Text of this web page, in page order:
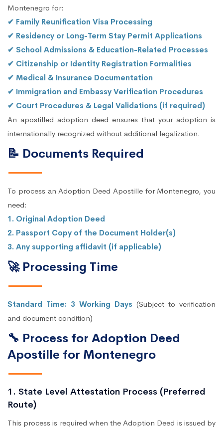
Montenegro for:
✔ Family Reunification Visa Processing
✔ Residency or Long-Term Stay Permit Applications
✔ School Admissions & Education-Related Processes
✔ Citizenship or Identity Registration Formalities
✔ Medical & Insurance Documentation
✔ Immigration and Embassy Verification Procedures
✔ Court Procedures & Legal Validations (if required)
An apostilled adoption deed ensures that your adoption is
internationally recognized without additional legalization.
📝 Documents Required
To process an Adoption Deed Apostille for Montenegro, you
need:
1. Original Adoption Deed
2. Passport Copy of the Document Holder(s)
3. Any supporting affidavit (if applicable)
🚀 Processing Time
Standard Time: 3 Working Days (Subject to verification
and document condition)
🔧 Process for Adoption Deed
Apostille for Montenegro
1. State Level Attestation Process (Preferred
Route)
This process is required when the Adoption Deed is issued by